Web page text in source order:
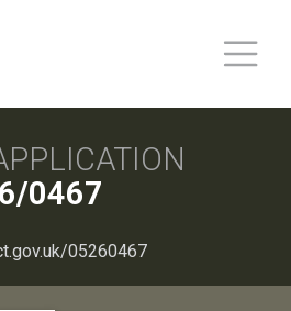
0467
05260467